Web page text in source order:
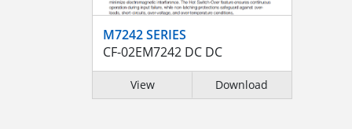
M7242 SERIES
CF-02EM7242 DC DC
View Download